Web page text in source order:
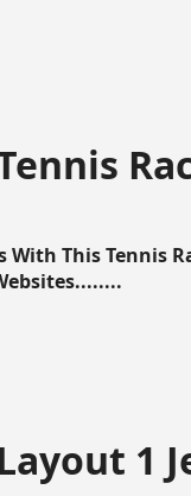
This Tennis
1